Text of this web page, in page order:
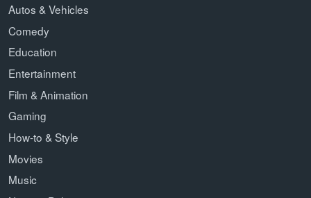
Autos & Vehicles
Comedy
Education
Entertainment
Film & Animation
Gaming
How-to & Style
Movies
Music